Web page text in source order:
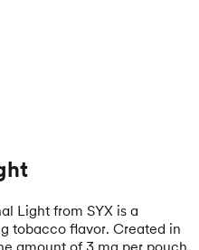
Light from SYX is a
tobacco flavor. Created in
amount of 3 mg per pouch,